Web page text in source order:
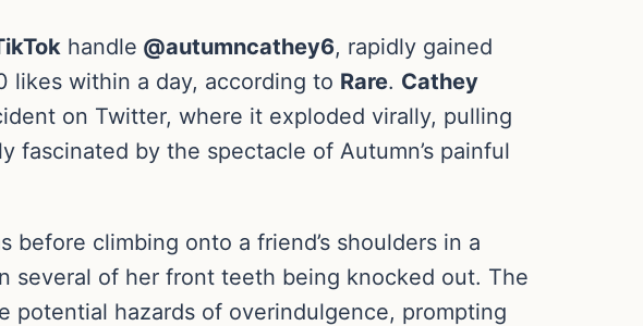
handle @autumncathey6, rapidly gained
likes within a day, according to Rare. Cathey
on Twitter, where it exploded virally, pulling
by the spectacle of Autumn’s painful
before climbing onto a friend’s shoulders in a
several of her front teeth being knocked out. The
potential hazards of overindulgence, prompting